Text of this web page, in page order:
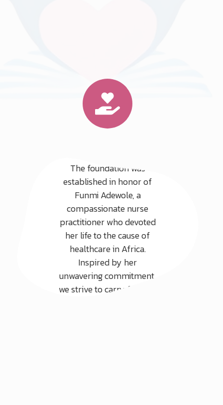
The foundation was
established in honor of
Funmi Adewole, a
compassionate nurse
practitioner who devoted
her life to the cause of
healthcare in Africa.
Inspired by her
unwavering commitment,
we strive to carry forward